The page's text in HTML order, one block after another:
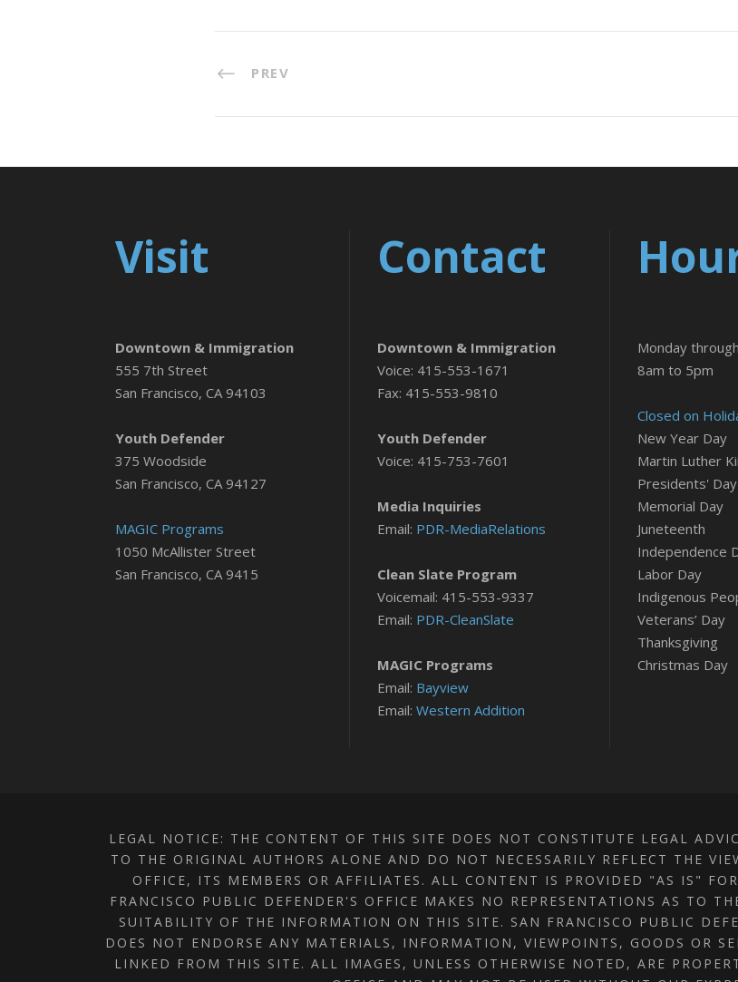
PREV
Visit
Downtown & Immigration
555 7th Street
San Francisco, CA 94103
Youth Defender
375 Woodside
San Francisco, CA 94127
MAGIC Programs
1050 McAllister Street
San Francisco, CA 9415
Contact
Downtown & Immigration
Voice: 415-553-1671
Fax: 415-553-9810
Youth Defender
Voice: 415-753-7601
Media Inquiries
Email: PDR-MediaRelations
Clean Slate Program
Voicemail: 415-553-9337
Email: PDR-CleanSlate
MAGIC Programs
Email: Bayview
Email: Western Addition
Monday
8am to 5pm
Closed on
New Year Day
Martin Luther
Presidents' Day
Memorial Day
Juneteenth
Independence
Labor Day
Indigenous
Veterans’ Day
Thanksgiving
Christmas Day
LEGAL NOTICE: THE CONTENT OF THIS SITE DOES NOT CONSTITUTE LEGAL
TO THE ORIGINAL AUTHORS ALONE AND DO NOT NECESSARILY REFLECT THE
OFFICE, ITS MEMBERS OR AFFILIATES. ALL CONTENT IS PROVIDED "AS IS"
FRANCISCO PUBLIC DEFENDER'S OFFICE MAKES NO REPRESENTATIONS AS TO
SUITABILITY OF THE INFORMATION ON THIS SITE. SAN FRANCISCO PUBLIC
DOES NOT ENDORSE ANY MATERIALS, INFORMATION, VIEWPOINTS, GOODS OR
LINKED FROM THIS SITE. ALL IMAGES, UNLESS OTHERWISE NOTED, ARE